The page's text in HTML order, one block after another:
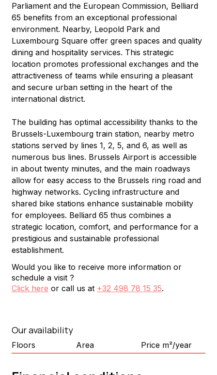
Parliament and the European Commission, Belliard
65 benefits from an exceptional professional
environment. Nearby, Leopold Park and
Luxembourg Square offer green spaces and quality
dining and hospitality services. This strategic
location promotes professional exchanges and the
attractiveness of teams while ensuring a pleasant
and secure urban setting in the heart of the
international district.
The building has optimal accessibility thanks to the
Brussels-Luxembourg train station, nearby metro
stations served by lines 1, 2, 5, and 6, as well as
numerous bus lines. Brussels Airport is accessible
in about twenty minutes, and the main roadways
allow for easy access to the Brussels ring road and
highway networks. Cycling infrastructure and
shared bike stations enhance sustainable mobility
for employees. Belliard 65 thus combines a
strategic location, comfort, and performance for a
prestigious and sustainable professional
establishment.
Would you like to receive more information or
schedule a visit ?
Click here or call us at +32 498 78 15 35.
Our availability
Floors Area Price m²/year